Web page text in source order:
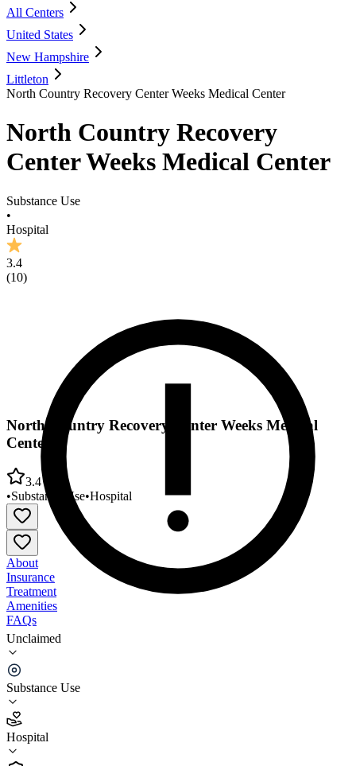
All Centers
United States
New Hampshire
Littleton
North Country Recovery Center Weeks Medical Center
North Country Recovery
Center Weeks Medical Center
Substance Use
•
Hospital
3.4
(10)
Unclaimed
Substance Use
Hospital
North Country Recovery Center Weeks Medical
Center
3.4
•Substance Use•Hospital
About
Insurance
Treatment
Amenities
FAQs
North Country Recovery Center Weeks Medical
Center
3.4
(10
•
Hospital